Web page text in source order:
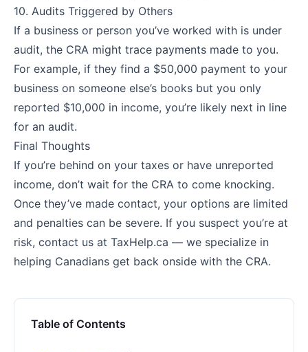
10. Audits Triggered by Others
If a business or person you’ve worked with is under
audit, the CRA might trace payments made to you.
For example, if they find a $50,000 payment to your
business on someone else’s books but you only
reported $10,000 in income, you’re likely next in line
for an audit.
Final Thoughts
If you’re behind on your taxes or have unreported
income, don’t wait for the CRA to come knocking.
Once they’ve made contact, your options are limited
and penalties can be severe. If you suspect you’re at
risk, contact us at TaxHelp.ca — we specialize in
helping Canadians get back onside with the CRA.
Table of Contents